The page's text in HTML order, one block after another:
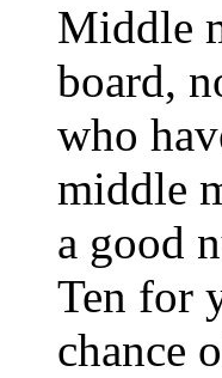
Middle
board,
who
middle
a good
Ten for
chance